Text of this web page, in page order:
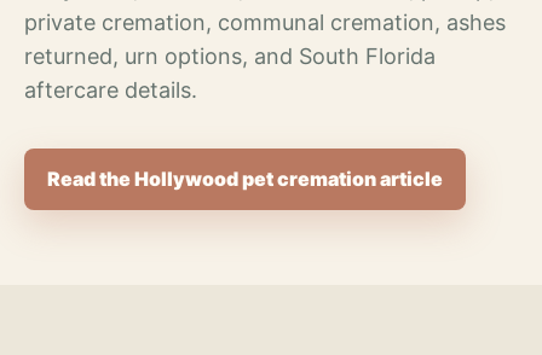
private cremation, communal cremation, ashes
returned, urn options, and South Florida
aftercare details.
Read the Hollywood pet cremation article